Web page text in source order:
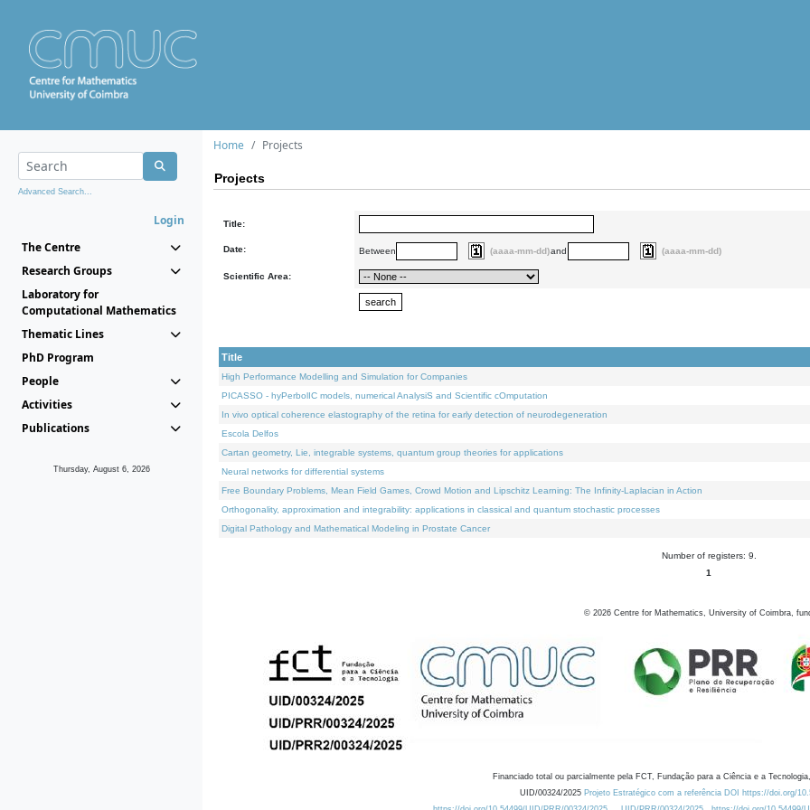
Advanced Search...
Login
The Centre
Research Groups
Laboratory for
Computational Mathematics
Thematic Lines
PhD Program
People
Activities
Publications
Thursday, August 6, 2026
Home Projects
Projects
Title:
Date: Between (aaaa-mm-dd)and (aaaa-mm-dd)
Scientific Area:
Title
High Performance Modelling and Simulation for Companies
PICASSO - hyPerbolIC models, numerical AnalysiS and Scientific cOmputation
In vivo optical coherence elastography of the retina for early detection of neurodegeneration
Escola Delfos
Cartan geometry, Lie, integrable systems, quantum group theories for applications
Neural networks for differential systems
Free Boundary Problems, Mean Field Games, Crowd Motion and Lipschitz Learning: The Infinity-Laplacian in Action
Orthogonality, approximation and integrability: applications in classical and quantum stochastic processes
Digital Pathology and Mathematical Modeling in Prostate Cancer
Number of registers: 9.
1
© 2026 Centre for Mathematics, University of Coimbra,
Financiado total ou parcialmente pela FCT, Fundação para a Ciência e a
UID/00324/2025 Projeto Estratégico com a referência DOI https://doi.org/